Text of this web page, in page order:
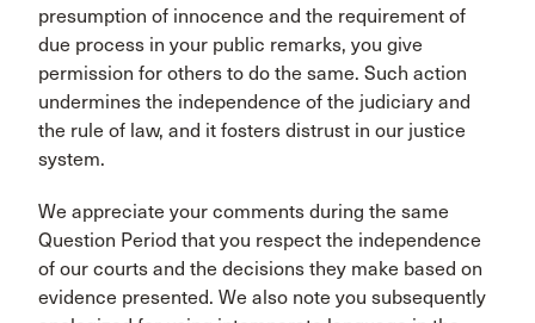
presumption of innocence and the requirement of
due process in your public remarks, you give
permission for others to do the same. Such action
undermines the independence of the judiciary and
the rule of law, and it fosters distrust in our justice
system.
We appreciate your comments during the same
Question Period that you respect the independence
of our courts and the decisions they make based on
evidence presented. We also note you subsequently